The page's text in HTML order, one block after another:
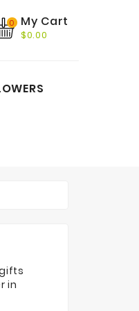
0 My Cart
$0.00
in